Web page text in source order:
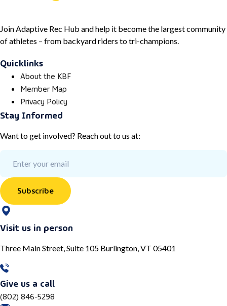
Join Adaptive Rec Hub and help it become the largest community
of athletes – from backyard riders to tri-champions.
Quicklinks
About the KBF
Member Map
Privacy Policy
Stay Informed
Want to get involved? Reach out to us at:
Subscribe
Visit us in person
Three Main Street, Suite 105 Burlington, VT 05401
Give us a call
(802) 846-5298